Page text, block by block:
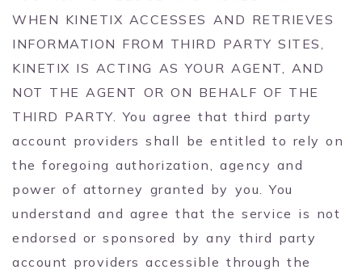
WHEN KINETIX ACCESSES AND RETRIEVES
INFORMATION FROM THIRD PARTY SITES,
KINETIX IS ACTING AS YOUR AGENT, AND
NOT THE AGENT OR ON BEHALF OF THE
THIRD PARTY. You agree that third party
account providers shall be entitled to rely on
the foregoing authorization, agency and
power of attorney granted by you. You
understand and agree that the service is not
endorsed or sponsored by any third party
account providers accessible through the